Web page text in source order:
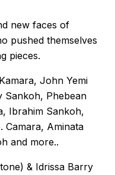
new faces of
pushed themselves
pieces.
John Yemi
Sankoh, Phebean
Ibrahim Sankoh,
Camara, Aminata
and more..
& Idrissa Barry